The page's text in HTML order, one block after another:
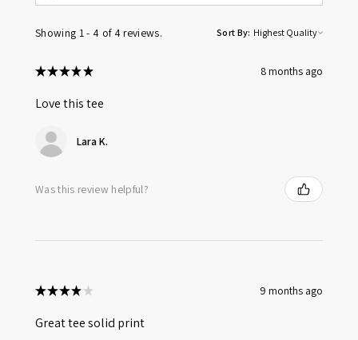
Showing 1 - 4 of 4 reviews. Sort By:
★★★★★ 8 months ago
Love this tee
Lara K.
Was this review helpful?
★★★★★ 9 months ago
Great tee solid print